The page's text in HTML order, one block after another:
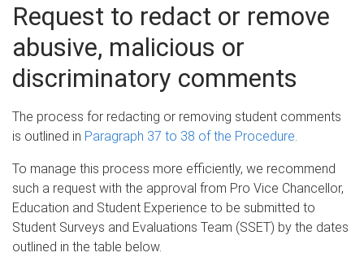
Request to redact or remove
abusive, malicious or
discriminatory comments
The process for redacting or removing student comments
is outlined in Paragraph 37 to 38 of the Procedure.
To manage this process more efficiently, we recommend
such a request with the approval from Pro Vice Chancellor,
Education and Student Experience to be submitted to
Student Surveys and Evaluations Team (SSET) by the dates
outlined in the table below.